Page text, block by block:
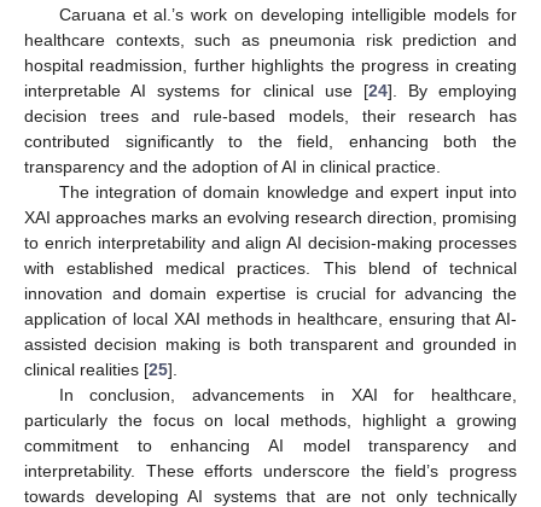
Caruana et al.’s work on developing intelligible models for
healthcare contexts, such as pneumonia risk prediction and
hospital readmission, further highlights the progress in creating
interpretable AI systems for clinical use [24]. By employing
decision trees and rule-based models, their research has
contributed significantly to the field, enhancing both the
transparency and the adoption of AI in clinical practice.
The integration of domain knowledge and expert input into
XAI approaches marks an evolving research direction, promising
to enrich interpretability and align AI decision-making processes
with established medical practices. This blend of technical
innovation and domain expertise is crucial for advancing the
application of local XAI methods in healthcare, ensuring that AI-
assisted decision making is both transparent and grounded in
clinical realities [25].
In conclusion, advancements in XAI for healthcare,
particularly the focus on local methods, highlight a growing
commitment to enhancing AI model transparency and
interpretability. These efforts underscore the field’s progress
towards developing AI systems that are not only technically